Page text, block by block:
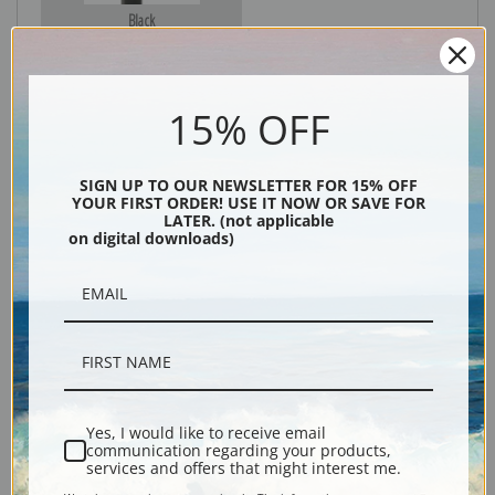
Black
15% OFF
SIGN UP TO OUR NEWSLETTER FOR 15% OFF
YOUR FIRST ORDER! USE IT NOW OR SAVE FOR
LATER. (not applicable
on digital downloads)
Yes, I would like to receive email
communication regarding your products,
services and offers that might interest me.